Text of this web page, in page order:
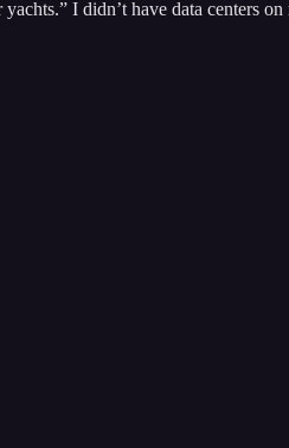
I didn’t have data centers on